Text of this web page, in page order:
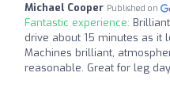
Michael Cooper Published on
Fantastic experience:
drive about 15 minutes as it
Machines brilliant,
reasonable. Great for leg